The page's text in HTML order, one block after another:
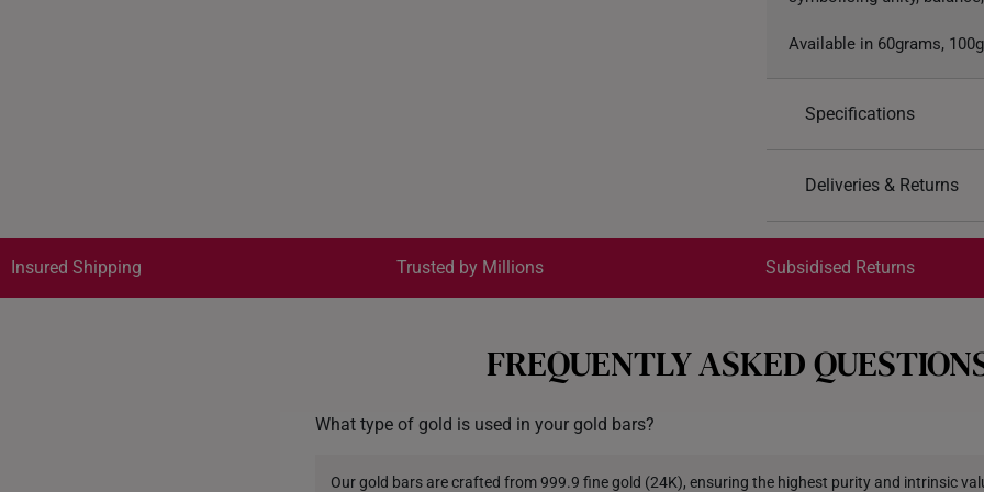
Available in 60grams,
Specifications
Material: 999 Pure Gold
Colour: Yellow Gold
Deliveries & Returns
Get it by Aug 18 – Aug 21
All online orders are
returns or exchanges for
Insured Shipping Trusted by Millions Subsidised Returns
FREQUENTLY ASKED
What type of gold is used in your gold bars?
Our gold bars are crafted from 999.9 fine gold (24K), ensuring the highest purity and intrinsic